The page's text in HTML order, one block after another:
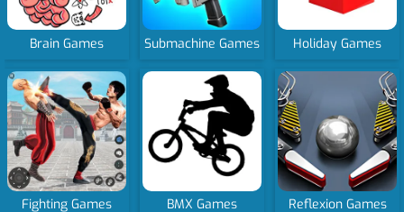
Brain Games Submachine Games Holiday Games
Fighting Games BMX Games Reflexion Games